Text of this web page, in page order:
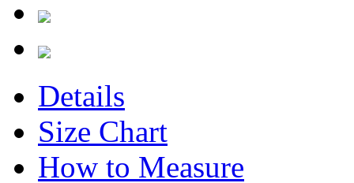
Details
Size Chart
How to Measure